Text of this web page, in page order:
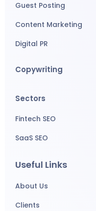
Guest Posting
Content Marketing
Digital PR
Copywriting
Sectors
Fintech SEO
SaaS SEO
Useful Links
About Us
Clients